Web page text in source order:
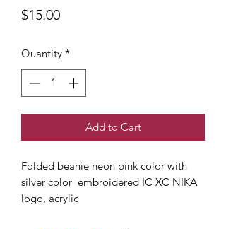
$15.00Price
Quantity *
Add to Cart
Folded beanie neon pink color with
silver color embroidered IC XC NIKA
logo, acrylic